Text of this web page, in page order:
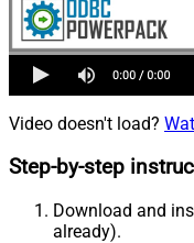
Video doesn't load?
Step-by-step
Download and
already).